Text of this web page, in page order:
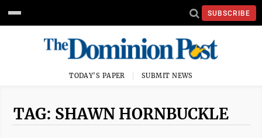
SUBSCRIBE
TODAY'S PAPER SUBMIT NEWS
TAG: SHAWN HORNBUCKLE